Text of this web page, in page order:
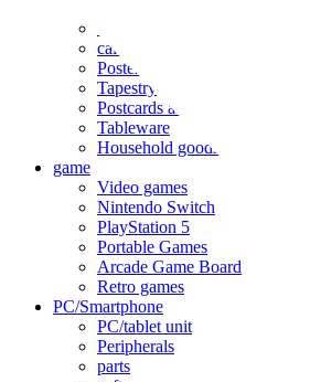
calendar
Poster
Tapestry
Postcards and colored paper
Tableware
Household goods
game
Video games
Nintendo Switch
PlayStation 5
Portable Games
Arcade Game Board
Retro games
PC/Smartphone
PC/tablet unit
Peripherals
parts